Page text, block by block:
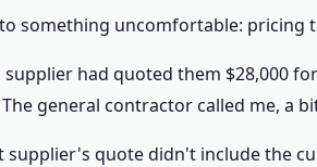
something uncomfortable: pricing
had quoted them $28,000
general contractor called me, a
supplier's quote didn't include the